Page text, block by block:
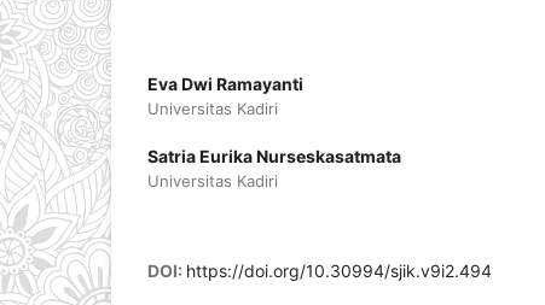
Eva Dwi Ramayanti
Universitas Kadiri
Satria Eurika Nurseskasatmata
Universitas Kadiri
DOI: https://doi.org/10.30994/sjik.v9i2.494